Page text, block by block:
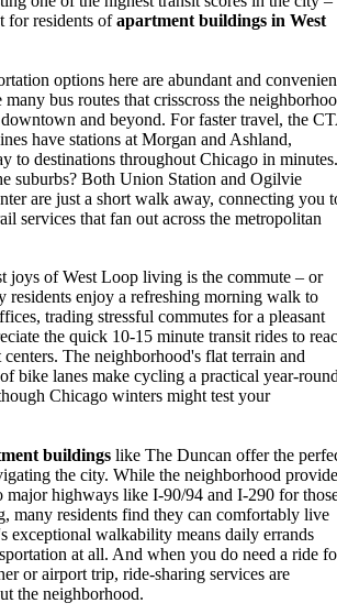
for residents ofapartment buildings in West
options here are abundant and
bus routes that crisscross the
downtown and beyond. For faster travel, the
have stations at Morgan and Ashland,
to destinations throughout Chicago in minutes.
suburbs? Both Union Station and Ogilvie
are just a short walk away, connecting you
services that fan out across the metropolitan
joys of West Loop living is the commute – or
residents enjoy a refreshing morning walk to
trading stressful commutes for a pleasant
the quick 10-15 minute transit rides to
The neighborhood's flat terrain and
bike lanes make cycling a practical year-
Chicago winters might test your
buildings like The Duncan offer the
the city. While the neighborhood
major highways like I-90/94 and I-290 for
many residents find they can comfortably live
exceptional walkability means daily errands
at all. And when you do need a ride
or airport trip, ride-sharing services are
the neighborhood.